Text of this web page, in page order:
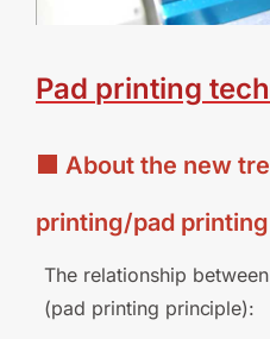
Pad printing
■ About the new
printing/pad
The relationship
(pad printing principle):